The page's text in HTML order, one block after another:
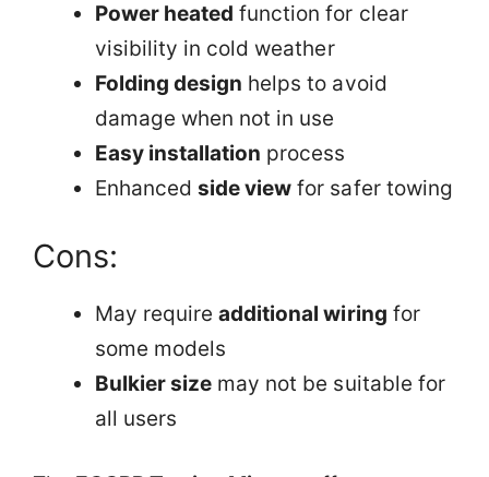
Power heated function for clear
visibility in cold weather
Folding design helps to avoid
damage when not in use
Easy installation process
Enhancedside view for safer towing
Cons:
May requireadditional wiring for
some models
Bulkier size may not be suitable for
all users